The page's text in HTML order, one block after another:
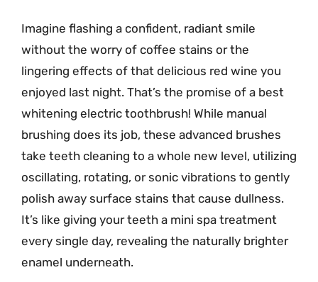
Imagine flashing a confident, radiant smile
without the worry of coffee stains or the
lingering effects of that delicious red wine you
enjoyed last night. That’s the promise of a best
whitening electric toothbrush! While manual
brushing does its job, these advanced brushes
take teeth cleaning to a whole new level, utilizing
oscillating, rotating, or sonic vibrations to gently
polish away surface stains that cause dullness.
It’s like giving your teeth a mini spa treatment
every single day, revealing the naturally brighter
enamel underneath.